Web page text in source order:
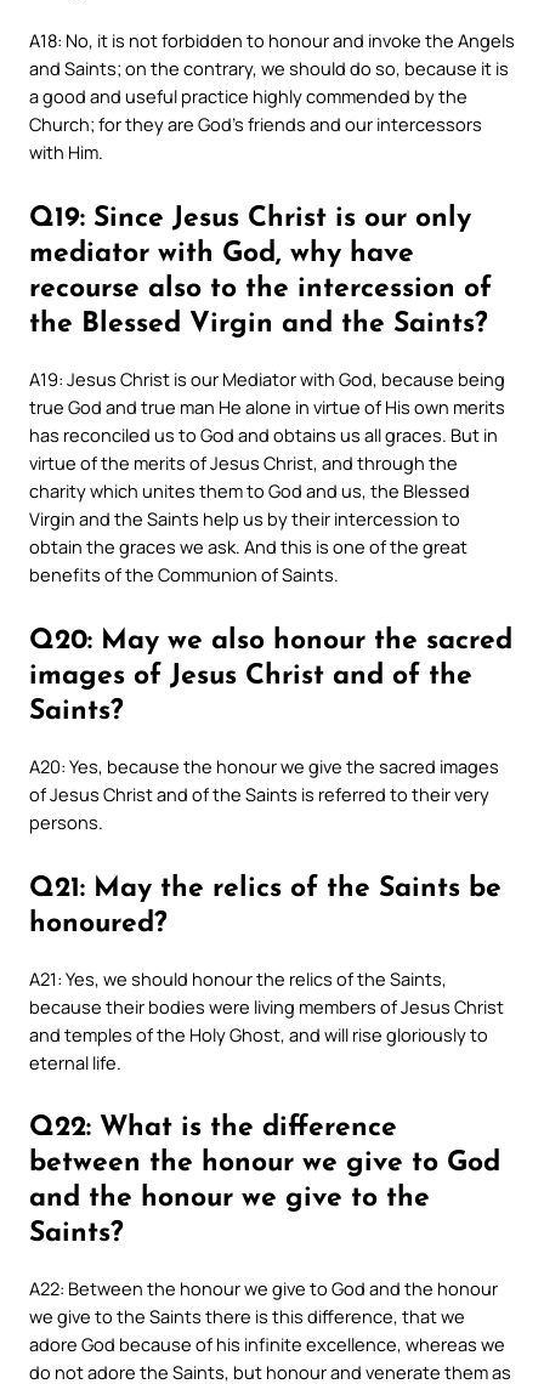
A18: No, it is not forbidden to honour and invoke the Angels
and Saints; on the contrary, we should do so, because it is
a good and useful practice highly commended by the
Church; for they are God’s friends and our intercessors
with Him.
Q19: Since Jesus Christ is our only
mediator with God, why have
recourse also to the intercession of
the Blessed Virgin and the Saints?
A19: Jesus Christ is our Mediator with God, because being
true God and true man He alone in virtue of His own merits
has reconciled us to God and obtains us all graces. But in
virtue of the merits of Jesus Christ, and through the
charity which unites them to God and us, the Blessed
Virgin and the Saints help us by their intercession to
obtain the graces we ask. And this is one of the great
benefits of the Communion of Saints.
Q20: May we also honour the sacred
images of Jesus Christ and of the
Saints?
A20: Yes, because the honour we give the sacred images
of Jesus Christ and of the Saints is referred to their very
persons.
Q21: May the relics of the Saints be
honoured?
A21: Yes, we should honour the relics of the Saints,
because their bodies were living members of Jesus Christ
and temples of the Holy Ghost, and will rise gloriously to
eternal life.
Q22: What is the difference
between the honour we give to God
and the honour we give to the
Saints?
A22: Between the honour we give to God and the honour
we give to the Saints there is this difference, that we
adore God because of his infinite excellence, whereas we
do not adore the Saints, but honour and venerate them as